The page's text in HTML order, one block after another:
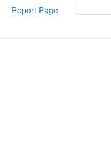
Report Page